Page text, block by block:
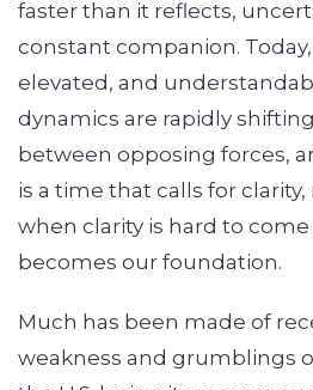
faster than it reflects,
constant companion.
elevated, and
dynamics are rapidly
between opposing forces,
is a time that calls for
when clarity is hard to
becomes our foundation.
Much has been made of
weakness and grumblings